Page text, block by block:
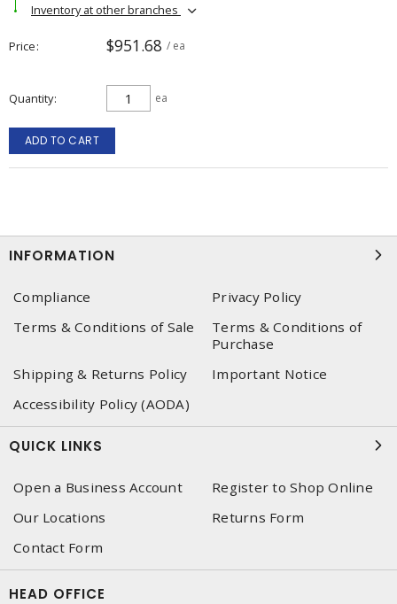
Inventory at other branches
Price $951.68 / ea
Quantity ea
ADD TO CART
INFORMATION
Compliance
Privacy Policy
Terms & Conditions of Sale
Terms & Conditions of
Purchase
Shipping & Returns Policy
Important Notice
Accessibility Policy (AODA)
QUICK LINKS
Open a Business Account
Register to Shop Online
Our Locations
Returns Form
Contact Form
HEAD OFFICE